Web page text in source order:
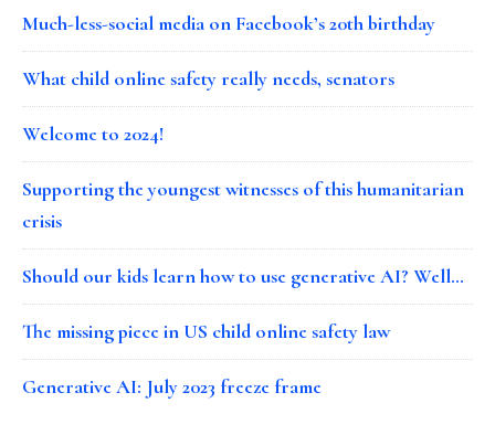
Much-less-social media on Facebook’s 20th birthday
What child online safety really needs, senators
Welcome to 2024!
Supporting the youngest witnesses of this humanitarian
crisis
Should our kids learn how to use generative AI? Well…
The missing piece in US child online safety law
Generative AI: July 2023 freeze frame